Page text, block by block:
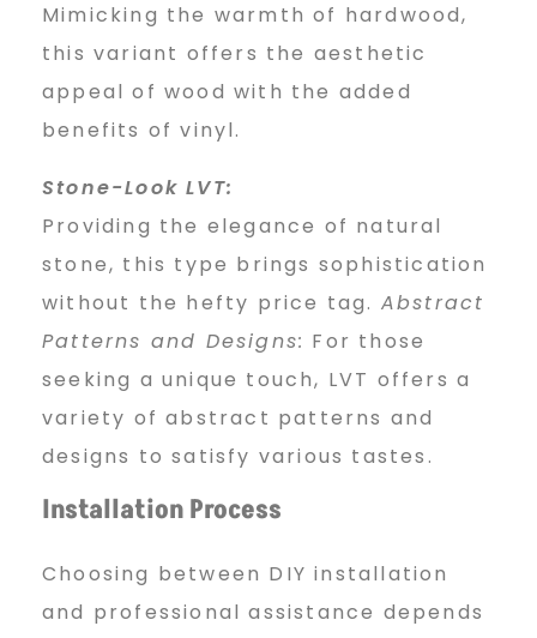
Mimicking the warmth of hardwood,
this variant offers the aesthetic
appeal of wood with the added
benefits of vinyl.
Stone-Look LVT:
Providing the elegance of natural
stone, this type brings sophistication
without the hefty price tag. Abstract
Patterns and Designs: For those
seeking a unique touch, LVT offers a
variety of abstract patterns and
designs to satisfy various tastes.
Installation Process
Choosing between DIY installation
and professional assistance depends